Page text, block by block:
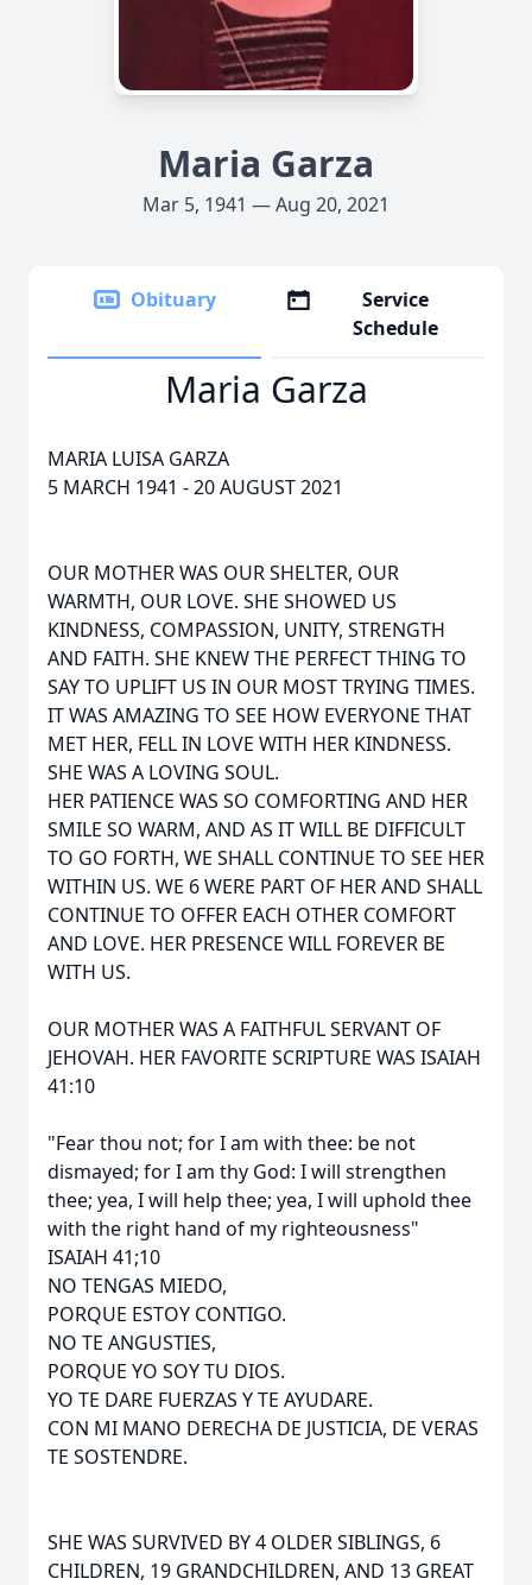
Maria Garza
Mar 5, 1941 — Aug 20, 2021
Obituary
Service
Schedule
Maria Garza
MARIA LUISA GARZA
5 MARCH 1941 - 20 AUGUST 2021
OUR MOTHER WAS OUR SHELTER, OUR
WARMTH, OUR LOVE. SHE SHOWED US
KINDNESS, COMPASSION, UNITY, STRENGTH
AND FAITH. SHE KNEW THE PERFECT THING TO
SAY TO UPLIFT US IN OUR MOST TRYING TIMES.
IT WAS AMAZING TO SEE HOW EVERYONE THAT
MET HER, FELL IN LOVE WITH HER KINDNESS.
SHE WAS A LOVING SOUL.
HER PATIENCE WAS SO COMFORTING AND HER
SMILE SO WARM, AND AS IT WILL BE DIFFICULT
TO GO FORTH, WE SHALL CONTINUE TO SEE HER
WITHIN US. WE 6 WERE PART OF HER AND SHALL
CONTINUE TO OFFER EACH OTHER COMFORT
AND LOVE. HER PRESENCE WILL FOREVER BE
WITH US.
OUR MOTHER WAS A FAITHFUL SERVANT OF
JEHOVAH. HER FAVORITE SCRIPTURE WAS ISAIAH
41:10
"Fear thou not; for I am with thee: be not
dismayed; for I am thy God: I will strengthen
thee; yea, I will help thee; yea, I will uphold thee
with the right hand of my righteousness"
ISAIAH 41;10
NO TENGAS MIEDO,
PORQUE ESTOY CONTIGO.
NO TE ANGUSTIES,
PORQUE YO SOY TU DIOS.
YO TE DARE FUERZAS Y TE AYUDARE.
CON MI MANO DERECHA DE JUSTICIA, DE VERAS
TE SOSTENDRE.
SHE WAS SURVIVED BY 4 OLDER SIBLINGS, 6
CHILDREN, 19 GRANDCHILDREN, AND 13 GREAT